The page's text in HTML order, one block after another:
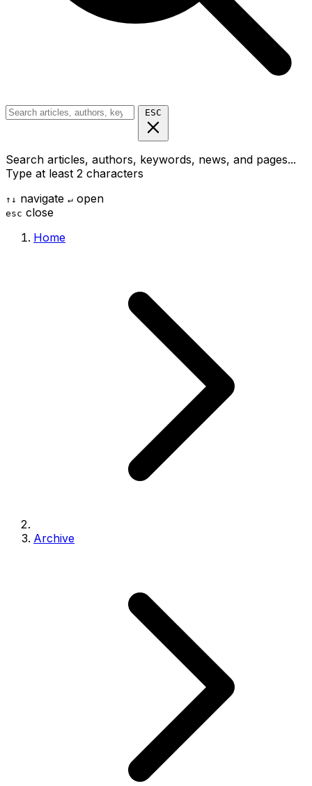
ESC
Search articles, authors, keywords, news, and pages...
Type at least 2 characters
↑ ↓ navigate ↵ open
esc close
Home
Archive